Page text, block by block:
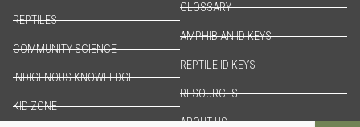
REPTILES
COMMUNITY SCIENCE
INDIGENOUS KNOWLEDGE
KID ZONE
GLOSSARY
AMPHIBIAN ID KEYS
REPTILE ID KEYS
RESOURCES
ABOUT US